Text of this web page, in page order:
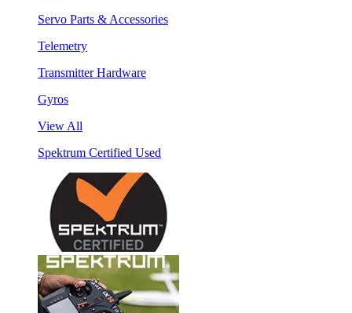
Servo Parts & Accessories
Telemetry
Transmitter Hardware
Gyros
View All
Spektrum Certified Used